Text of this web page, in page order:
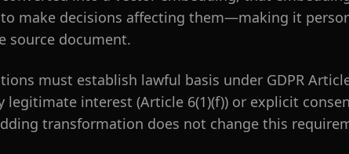
make decisions affecting them—making it
source document.
must establish lawful basis under GDPR
interest (Article 6(1)(f)) or explicit
transformation does not change this